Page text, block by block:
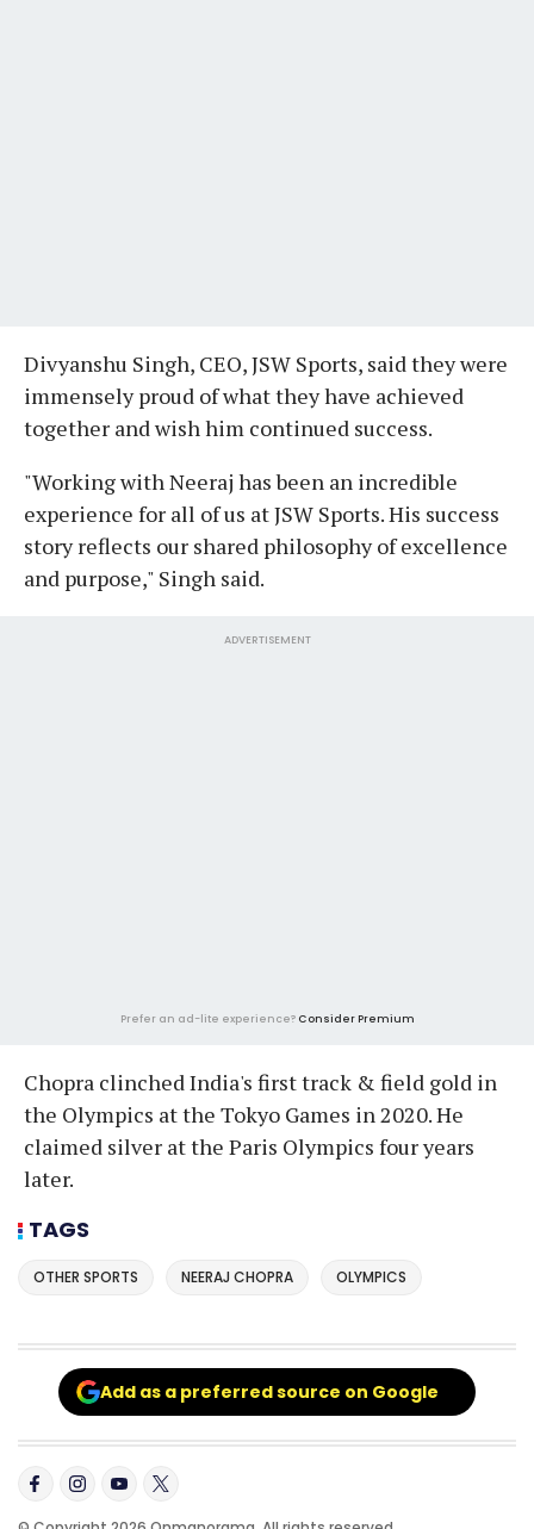
Divyanshu Singh, CEO, JSW Sports, said they were
immensely proud of what they have achieved
together and wish him continued success.
"Working with Neeraj has been an incredible
experience for all of us at JSW Sports. His success
story reflects our shared philosophy of excellence
and purpose," Singh said.
ADVERTISEMENT
Prefer an ad-lite experience? Consider Premium
Chopra clinched India's first track & field gold in
the Olympics at the Tokyo Games in 2020. He
claimed silver at the Paris Olympics four years
later.
TAGS
OTHER SPORTS NEERAJ CHOPRA OLYMPICS
Add as a preferred source on Google